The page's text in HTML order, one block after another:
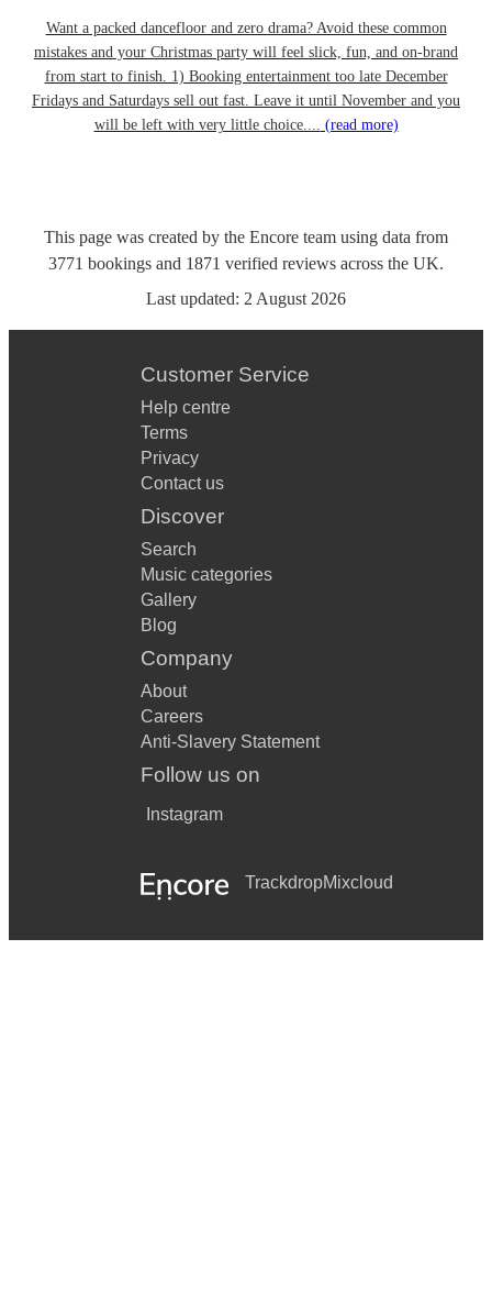
Want a packed dancefloor and zero drama? Avoid these common
mistakes and your Christmas party will feel slick, fun, and on-brand
from start to finish. 1) Booking entertainment too late December
Fridays and Saturdays sell out fast. Leave it until November and you
will be left with very little choice.... (read more)
This page was created by the Encore team using data from
3771 bookings and 1871 verified reviews across the UK.
Last updated: 2 August 2026
Customer Service
Help centre
Terms
Privacy
Contact us
Discover
Search
Music categories
Gallery
Blog
Company
About
Careers
Anti-Slavery Statement
Follow us on
Instagram
TrackdropMixcloud